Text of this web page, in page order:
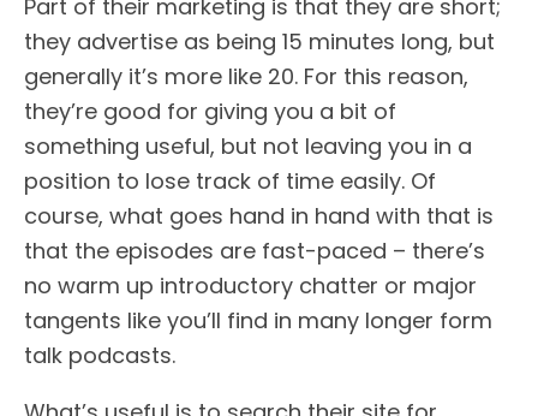
Part of their marketing is that they are short;
they advertise as being 15 minutes long, but
generally it’s more like 20. For this reason,
they’re good for giving you a bit of
something useful, but not leaving you in a
position to lose track of time easily. Of
course, what goes hand in hand with that is
that the episodes are fast-paced – there’s
no warm up introductory chatter or major
tangents like you’ll find in many longer form
talk podcasts.